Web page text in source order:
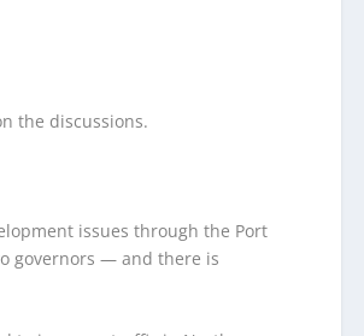
the discussions.
issues through the Port
governors — and there is